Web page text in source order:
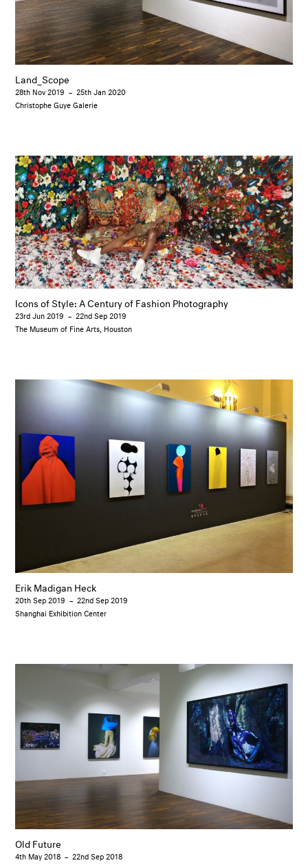
Land_Scope
28th Nov 2019 – 25th Jan 2020
Christophe Guye Galerie
Icons of Style: A Century of Fashion Photography
23rd Jun 2019 – 22nd Sep 2019
The Museum of Fine Arts, Houston
Erik Madigan Heck
20th Sep 2019 – 22nd Sep 2019
Shanghai Exhibition Center
Old Future
4th May 2018 – 22nd Sep 2018